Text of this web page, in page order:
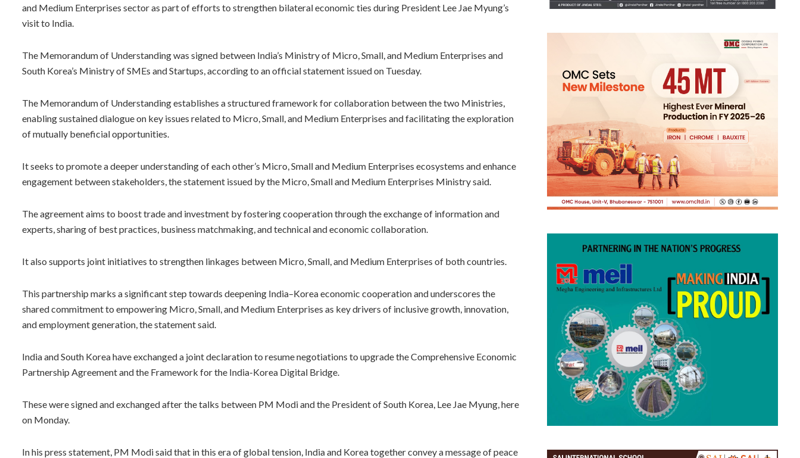
and Medium Enterprises sector as part of efforts to strengthen bilateral economic ties during President Lee Jae Myung’s
visit to India.
The Memorandum of Understanding was signed between India’s Ministry of Micro, Small, and Medium Enterprises and
South Korea’s Ministry of SMEs and Startups, according to an official statement issued on Tuesday.
The Memorandum of Understanding establishes a structured framework for collaboration between the two Ministries,
enabling sustained dialogue on key issues related to Micro, Small, and Medium Enterprises and facilitating the exploration
of mutually beneficial opportunities.
It seeks to promote a deeper understanding of each other’s Micro, Small and Medium Enterprises ecosystems and enhance
engagement between stakeholders, the statement issued by the Micro, Small and Medium Enterprises Ministry said.
The agreement aims to boost trade and investment by fostering cooperation through the exchange of information and
experts, sharing of best practices, business matchmaking, and technical and economic collaboration.
It also supports joint initiatives to strengthen linkages between Micro, Small, and Medium Enterprises of both countries.
This partnership marks a significant step towards deepening India–Korea economic cooperation and underscores the
shared commitment to empowering Micro, Small, and Medium Enterprises as key drivers of inclusive growth, innovation,
and employment generation, the statement said.
India and South Korea have exchanged a joint declaration to resume negotiations to upgrade the Comprehensive Economic
Partnership Agreement and the Framework for the India-Korea Digital Bridge.
These were signed and exchanged after the talks between PM Modi and the President of South Korea, Lee Jae Myung, here
on Monday.
In his press statement, PM Modi said that in this era of global tension, India and Korea together convey a message of peace